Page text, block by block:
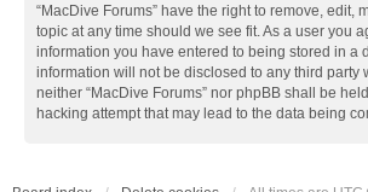
“MacDive Forums” have the right to remove, edit,
topic at any time should we see fit. As a user you
information you have entered to being stored in a
information will not be disclosed to any third party
neither “MacDive Forums” nor phpBB shall be
hacking attempt that may lead to the data being